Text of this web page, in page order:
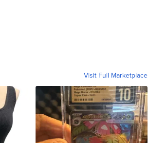
Visit Full Marketplace